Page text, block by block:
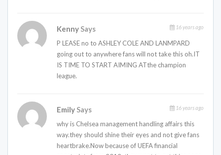
Kenny Says 16 years ago
P LEASE no to ASHLEY COLE AND LANMPARD
going out to anywhere fans will not take this oh.IT
IS TIME TO START AIMING ATthe champion
league.
Emily Says 16 years ago
why is Chelsea management handling affairs this
way.they should shine their eyes and not give fans
heartbrake.Now because of UEFA financial